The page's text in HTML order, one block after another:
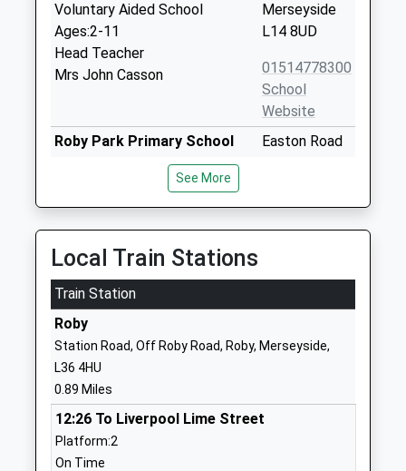
Voluntary Aided School
Ages:2-11
Head Teacher
Mrs John Casson
Merseyside
L14 8UD
01514778300
School
Website
Roby Park Primary School
Community School
Head Teacher
Mr Kathryn Allen
Easton Road
Merseyside
L36 4NY
Website
St Aloysius Catholic Primary
School
Voluntary Aided School
Ages:3-11
Head Teacher
Miss Sheryl Wrigley
Twig Lane
Liverpool
Merseyside
See More
Local Train Stations
Train Station
Roby
Station Road, Off Roby Road, Roby, Merseyside,
L36 4HU
0.89 Miles
12:26 To Liverpool Lime Street
Platform:2
On Time